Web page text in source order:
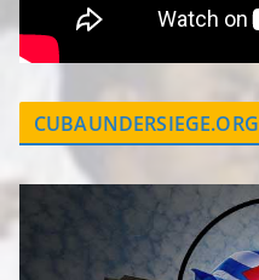
CUBAUNDERSIEGE.ORG